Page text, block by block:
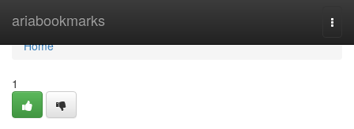
ariabookmarks
Home
Home
1